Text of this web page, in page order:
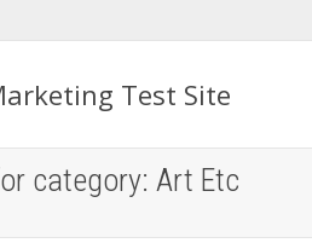
Test Site
category: Art Etc